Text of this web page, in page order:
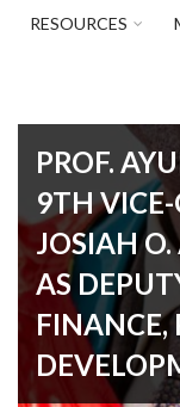
RESOURCES
PROF.
9TH VICE-
JOSIAH
AS